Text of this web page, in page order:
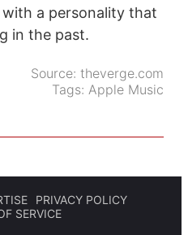
a personality that
in the past.
Source:theverge.com
Tags: Apple Music
PRIVACY POLICY
SERVICE